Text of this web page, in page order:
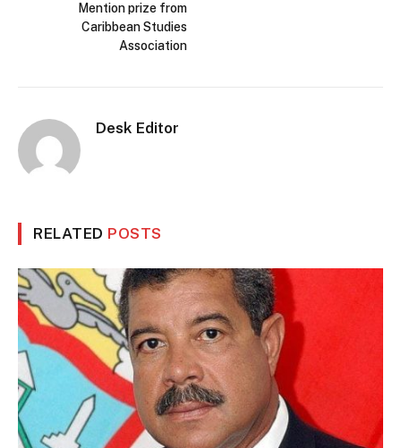
Mention prize from
Caribbean Studies
Association
Desk Editor
RELATED POSTS